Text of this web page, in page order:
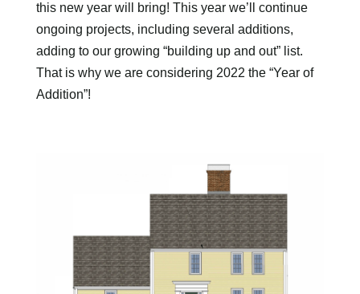
this new year will bring! This year we’ll continue
ongoing projects, including several additions,
adding to our growing “building up and out” list.
That is why we are considering 2022 the “Year of
Addition”!